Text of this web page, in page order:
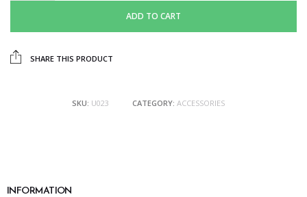
ADD TO CART
SHARE THIS PRODUCT
SKU: U023 CATEGORY: ACCESSORIES
INFORMATION